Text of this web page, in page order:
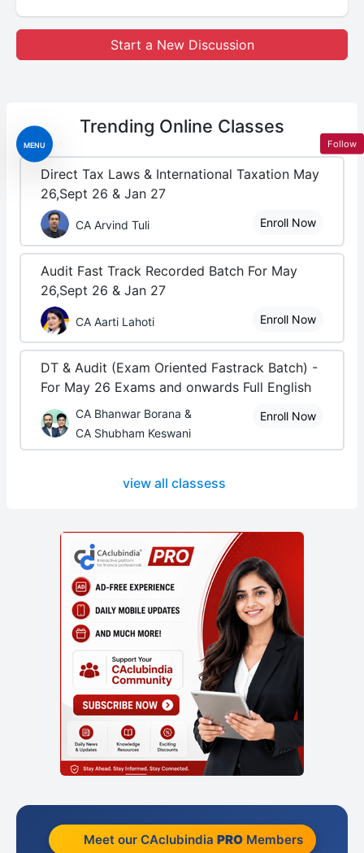
MENU
Start a New Discussion
Trending Online Classes
Direct Tax Laws & International Taxation May
26,Sept 26 & Jan 27
CA Arvind Tuli Enroll Now
Audit Fast Track Recorded Batch For May
26,Sept 26 & Jan 27
CA Aarti Lahoti Enroll Now
DT & Audit (Exam Oriented Fastrack Batch) -
For May 26 Exams and onwards Full English
CA Bhanwar Borana &
CA Shubham Keswani
Enroll Now
view all classess
Meet our CAclubindia PROMembers
Follow